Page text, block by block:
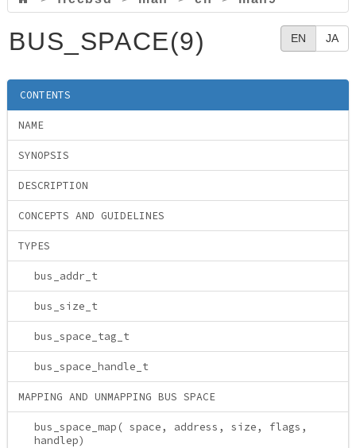
EN JA
BUS_SPACE(9)
CONTENTS
NAME
SYNOPSIS
DESCRIPTION
CONCEPTS AND GUIDELINES
TYPES
bus_addr_t
bus_size_t
bus_space_tag_t
bus_space_handle_t
MAPPING AND UNMAPPING BUS SPACE
bus_space_map( space, address, size, flags,
handlep)